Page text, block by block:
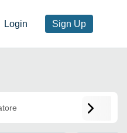
Login Sign Up